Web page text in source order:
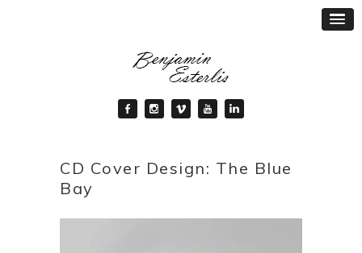
CD Cover Design: The Blue
Bay